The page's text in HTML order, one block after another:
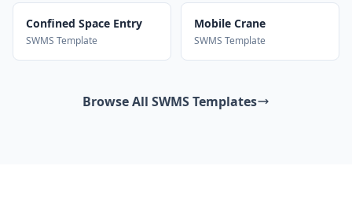
Confined Space Entry
SWMS Template
Mobile Crane
SWMS Template
Browse All SWMS Templates